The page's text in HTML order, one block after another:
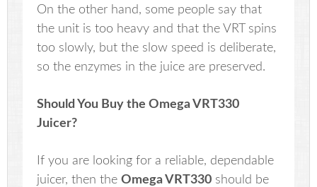
On the other hand, some people say that
the unit is too heavy and that the VRT spins
too slowly, but the slow speed is deliberate,
so the enzymes in the juice are preserved.
Should You Buy theOmega VRT330
Juicer?
If you are looking for a reliable, dependable
juicer, then theOmega VRT330 should be